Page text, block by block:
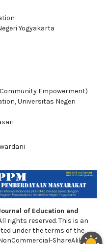
Yogyakarta
Empowerment)
Universitas Negeri
of Education and
rights reserved. This is an
under the terms of the
ShareAlike 4.0